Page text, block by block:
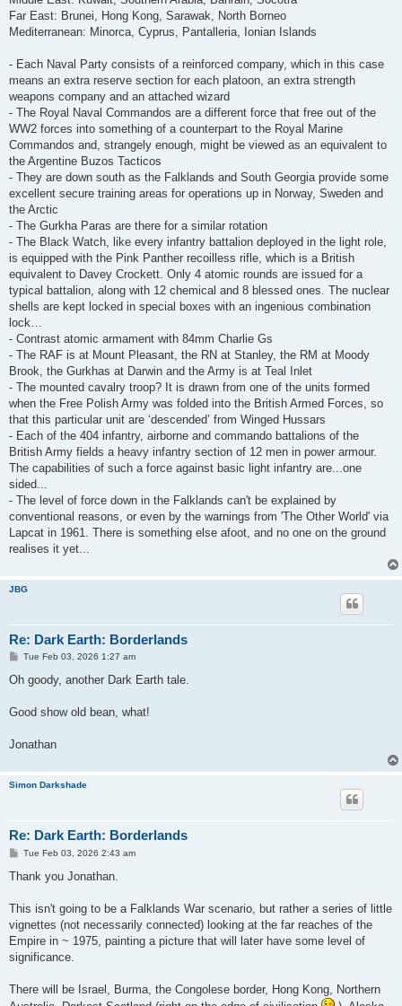
Far East: Brunei, Hong Kong, Sarawak, North Borneo
Mediterranean: Minorca, Cyprus, Pantalleria, Ionian Islands
- Each Naval Party consists of a reinforced company, which in this case
means an extra reserve section for each platoon, an extra strength
weapons company and an attached wizard
- The Royal Naval Commandos are a different force that free out of the
WW2 forces into something of a counterpart to the Royal Marine
Commandos and, strangely enough, might be viewed as an equivalent to
the Argentine Buzos Tacticos
- They are down south as the Falklands and South Georgia provide some
excellent secure training areas for operations up in Norway, Sweden and
the Arctic
- The Gurkha Paras are there for a similar rotation
- The Black Watch, like every infantry battalion deployed in the light role,
is equipped with the Pink Panther recoilless rifle, which is a British
equivalent to Davey Crockett. Only 4 atomic rounds are issued for a
typical battalion, along with 12 chemical and 8 blessed ones. The nuclear
shells are kept locked in special boxes with an ingenious combination
lock…
- Contrast atomic armament with 84mm Charlie Gs
- The RAF is at Mount Pleasant, the RN at Stanley, the RM at Moody
Brook, the Gurkhas at Darwin and the Army is at Teal Inlet
- The mounted cavalry troop? It is drawn from one of the units formed
when the Free Polish Army was folded into the British Armed Forces, so
that this particular unit are ‘descended’ from Winged Hussars
- Each of the 404 infantry, airborne and commando battalions of the
British Army fields a heavy infantry section of 12 men in power armour.
The capabilities of such a force against basic light infantry are...one
sided...
- The level of force down in the Falklands can't be explained by
conventional reasons, or even by the warnings from 'The Other World' via
Lapcat in 1961. There is something else afoot, and no one on the ground
realises it yet...
JBG
Re: Dark Earth: Borderlands
P
s
Tue Feb 03, 2026 1:27 am
Oh goody, another Dark Earth tale.
Good show old bean, what!
Jonathan
Simon Darkshade
Re: Dark Earth: Borderlands
P
s
Tue Feb 03, 2026 2:43 am
Thank you Jonathan.
This isn't going to be a Falklands War scenario, but rather a series of little
vignettes (not necessarily connected) looking at the far reaches of the
Empire in ~ 1975, painting a picture that will later have some level of
significance.
There will be Israel, Burma, the Congolese border, Hong Kong, Northern